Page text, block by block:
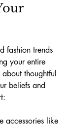
fashion trends
your entire
thoughtful
beliefs and
accessories like